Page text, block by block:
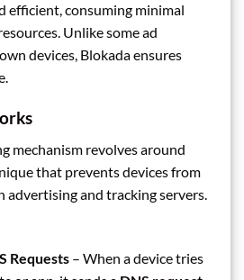
efficient, consuming minimal
Unlike some ad
devices, Blokada ensures
mechanism revolves around
that prevents devices from
and tracking servers.
Requests– When a device tries